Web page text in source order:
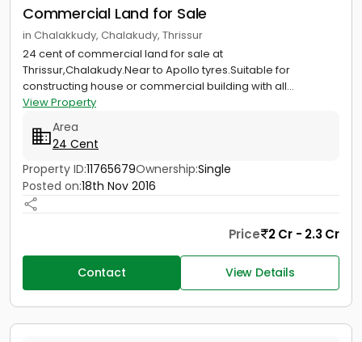
Commercial Land for Sale
in Chalakkudy, Chalakudy, Thrissur
24 cent of commercial land for sale at
Thrissur,Chalakudy.Near to Apollo tyres.Suitable for
constructing house or commercial building with all...
View Property
Area
24 Cent
Property ID:11765679Ownership:Single
Posted on:18th Nov 2016
Price 2 Cr - 2.3 Cr
Contact View Details